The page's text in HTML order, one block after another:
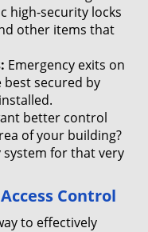
high-security locks
other items that
Emergency exits on
secured by
better control
of your building?
system for that very
Control
to effectively